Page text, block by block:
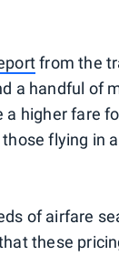
from the
a handful of
a higher fare
flying in
of airfare
these